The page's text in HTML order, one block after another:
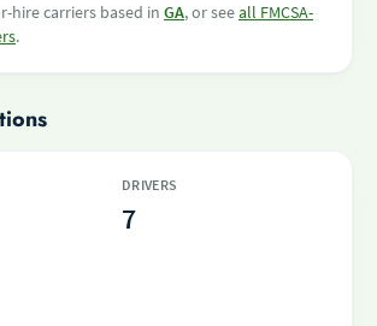
hire carriers based in GA, or seeall FMCSA-
.
DRIVERS
7